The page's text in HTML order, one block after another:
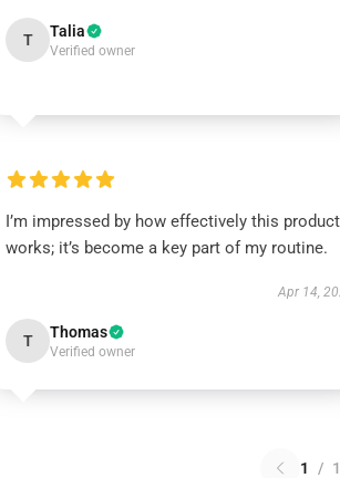
T Talia
Verified owner
I’m impressed by how effectively this product
works; it’s become a key part of my routine.
Apr 14,
T Thomas
Verified owner
1 / 1